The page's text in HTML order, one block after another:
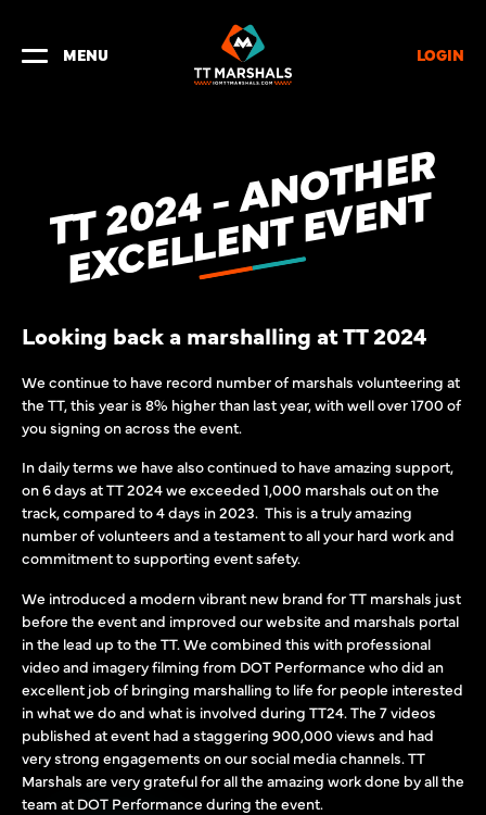
MENU LOGIN
T
T
2
0
2
4
-
A
N
O
T
H
E
R
E
X
C
E
L
L
E
N
T
E
V
E
N
T
Looking back a marshalling at TT 2024
We continue to have record number of marshals volunteering at
the TT, this year is 8% higher than last year, with well over 1700 of
you signing on across the event.
In daily terms we have also continued to have amazing support,
on 6 days at TT 2024 we exceeded 1,000 marshals out on the
track, compared to 4 days in 2023. This is a truly amazing
number of volunteers and a testament to all your hard work and
commitment to supporting event safety.
We introduced a modern vibrant new brand for TT marshals just
before the event and improved our website and marshals portal
in the lead up to the TT. We combined this with professional
video and imagery filming from DOT Performance who did an
excellent job of bringing marshalling to life for people interested
in what we do and what is involved during TT24. The 7 videos
published at event had a staggering 900,000 views and had
very strong engagements on our social media channels. TT
Marshals are very grateful for all the amazing work done by all the
team at DOT Performance during the event.